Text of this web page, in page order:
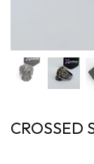
CROSSED